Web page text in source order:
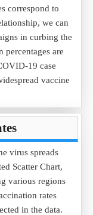
correspond to
we can
in curbing the
percentages are
19 case
vaccine
virus spreads
Scatter Chart,
various regions
rates
in the data.